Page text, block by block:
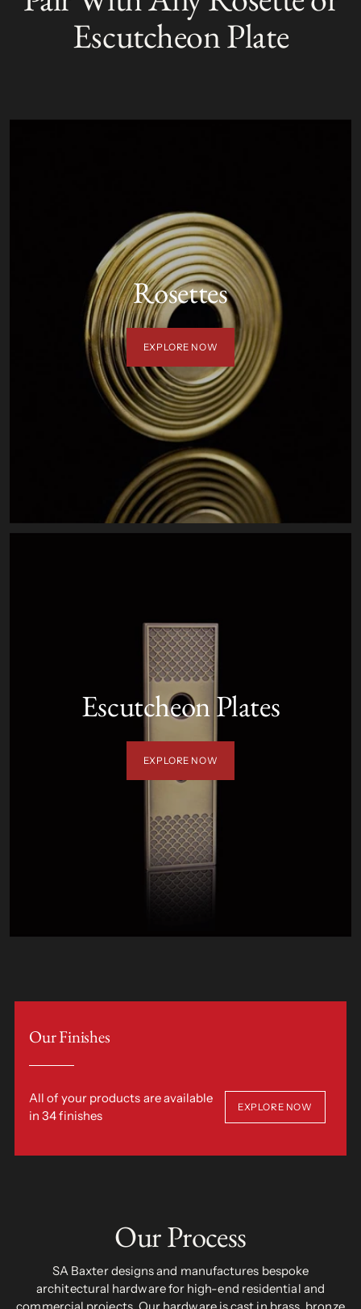
L
your
Escutcheon Plate
Rosettes
EXPLORE NOW
Escutcheon Plates
EXPLORE NOW
Our Finishes
All of your products are available
in 34 finishes
EXPLORE NOW
Our Process
SA Baxter designs and manufactures bespoke
architectural hardware for high-end residential and